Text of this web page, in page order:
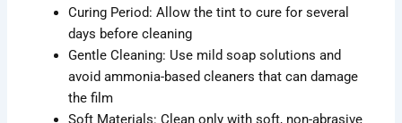
Curing Period: Allow the tint to cure for several
days before cleaning
Gentle Cleaning: Use mild soap solutions and
avoid ammonia-based cleaners that can damage
the film
Soft Materials: Clean only with soft, non-abrasive